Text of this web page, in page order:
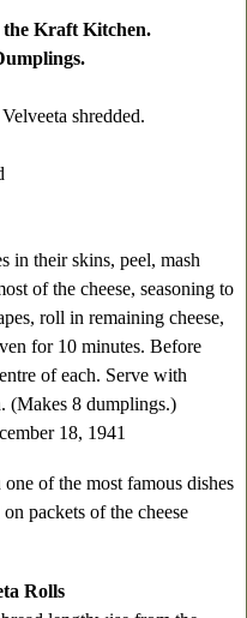
the Kraft Kitchen.
shredded.
in their skins, peel, mash
of the cheese, seasoning to
roll in remaining cheese,
for 10 minutes. Before
of each. Serve with
(Makes 8 dumplings.)
18, 1941
of the most famous dishes
packets of the cheese
Rolls